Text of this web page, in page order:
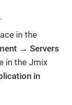
in the
→ Servers
in the Jmix
in